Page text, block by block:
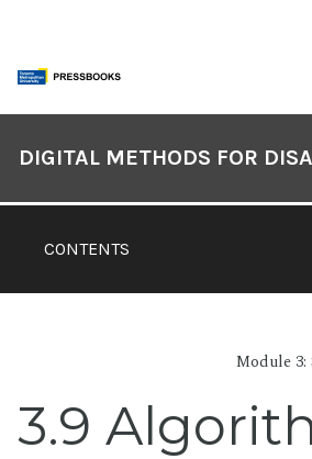
content
Contents
CONTENTS
DIGITAL METHODS FOR
Module 3:
3.9